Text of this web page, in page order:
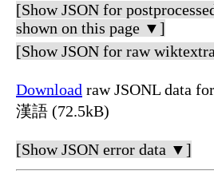
[Show JSON for
shown on this page ▼]
[Show JSON for raw
Download raw JSONL data
漢語 (72.5kB)
[Show JSON error data ▼]